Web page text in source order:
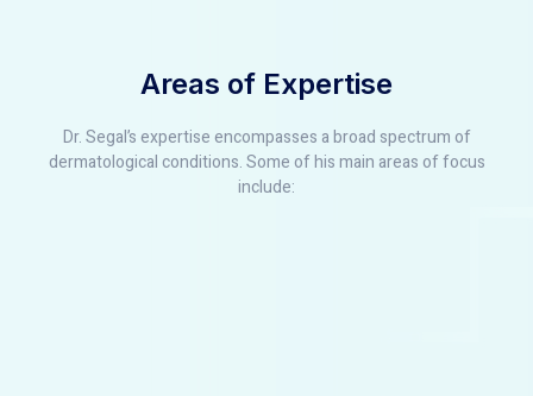
Areas of Expertise
Dr. Segal’s expertise encompasses a broad spectrum of
dermatological conditions. Some of his main areas of focus
include: